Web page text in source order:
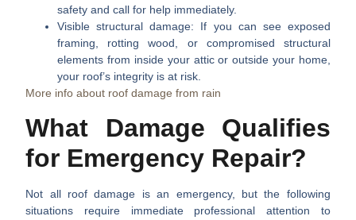
safety and call for help immediately.
Visible structural damage: If you can see exposed
framing, rotting wood, or compromised structural
elements from inside your attic or outside your home,
your roof’s integrity is at risk.
More info about roof damage from rain
What Damage Qualifies
for Emergency Repair?
Not all roof damage is an emergency, but the following
situations require immediate professional attention to